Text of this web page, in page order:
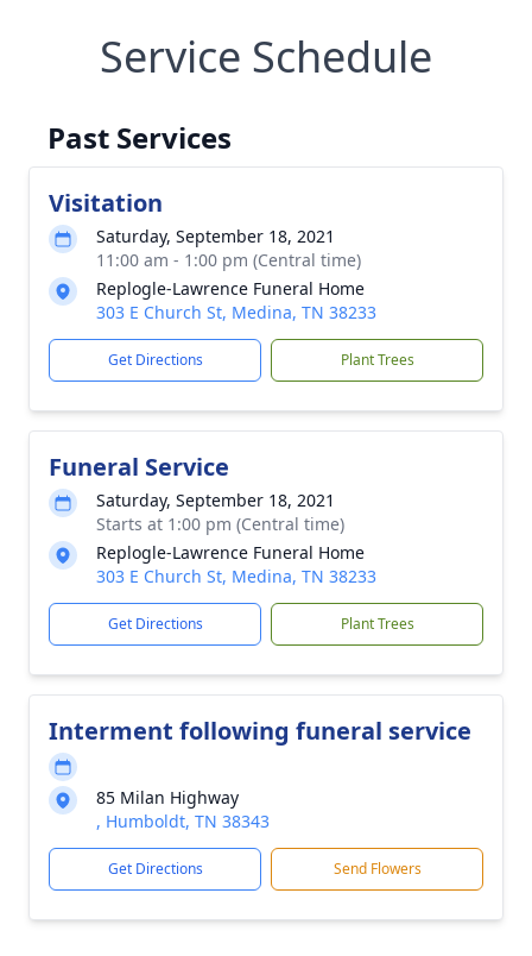
Service Schedule
Past Services
Visitation
Saturday, September 18, 2021
11:00 am - 1:00 pm (Central time)
Replogle-Lawrence Funeral Home
303 E Church St, Medina, TN 38233
Get Directions Plant Trees
Funeral Service
Saturday, September 18, 2021
Starts at 1:00 pm (Central time)
Replogle-Lawrence Funeral Home
303 E Church St, Medina, TN 38233
Get Directions Plant Trees
Interment following funeral service
85 Milan Highway
, Humboldt, TN 38343
Get Directions Send Flowers